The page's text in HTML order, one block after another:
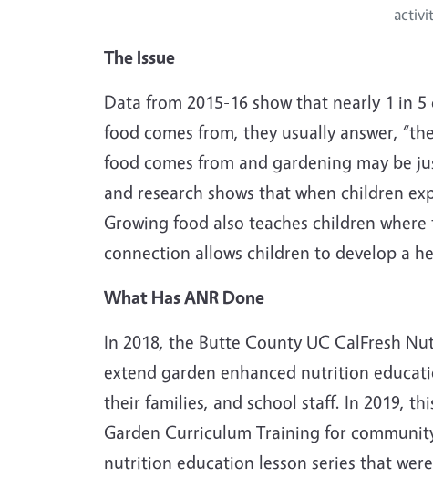
The Issue
Data from 2015-16 show that nearly 1 in
food comes from, they usually answer,
food comes from and gardening may be
and research shows that when children
Growing food also teaches children
connection allows children to develop a
What Has ANR Done
In 2018, the Butte County UC CalFresh
extend garden enhanced nutrition
their families, and school staff. In 2019,
Garden Curriculum Training for
nutrition education lesson series that